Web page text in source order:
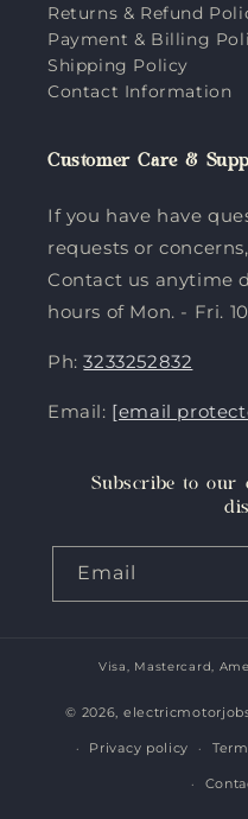
Returns & Refund
Payment & Billing
Shipping Policy
Contact Information
Customer Care &
If you have have
requests or
Contact us anytime
hours of Mon. - Fri.
Ph:3233252832
Email: [email
Subscribe to our
Email
Payment
methods
Visa, Mastercard,
© 2026,
Privacy policy